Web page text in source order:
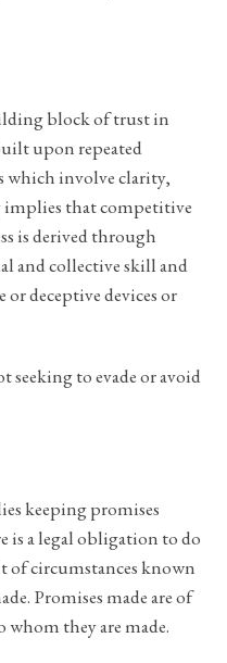
block of trust in
upon repeated
which involve clarity,
that competitive
is derived through
and collective skill and
deceptive devices or
to evade or avoid
keeping promises
is a legal obligation to do
of circumstances known
Promises made are of
whom they are made.